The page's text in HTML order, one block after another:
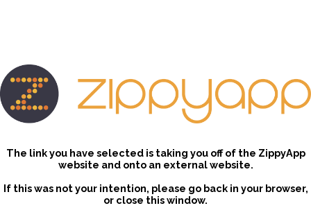
The link you have selected is taking you off of the ZippyApp
website and onto an external website.
If this was not your intention, please go back in your browser,
or close this window.